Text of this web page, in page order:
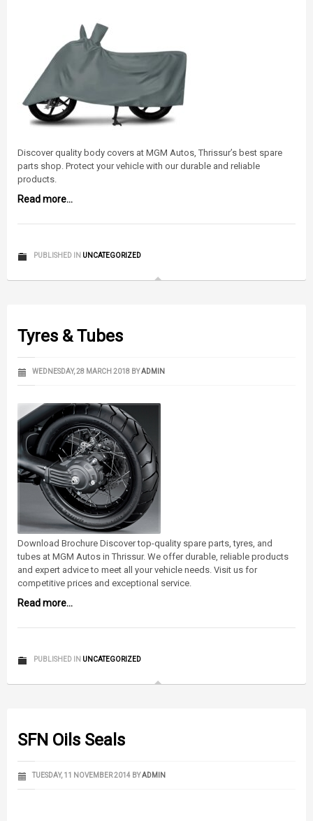
Discover quality body covers at MGM Autos, Thrissur’s best spare
parts shop. Protect your vehicle with our durable and reliable
products.
Read more...
PUBLISHED IN UNCATEGORIZED
Tyres & Tubes
WEDNESDAY, 28 MARCH 2018 BYADMIN
Download Brochure Discover top-quality spare parts, tyres, and
tubes at MGM Autos in Thrissur. We offer durable, reliable products
and expert advice to meet all your vehicle needs. Visit us for
competitive prices and exceptional service.
Read more...
PUBLISHED IN UNCATEGORIZED
SFN Oils Seals
TUESDAY, 11 NOVEMBER 2014 BYADMIN